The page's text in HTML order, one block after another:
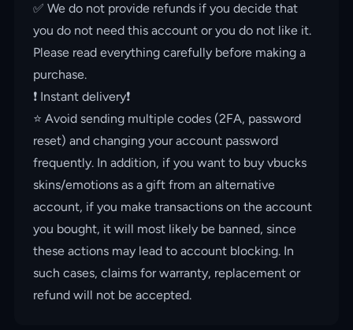
✅ We do not provide refunds if you decide that
you do not need this account or you do not like it.
Please read everything carefully before making a
purchase.
❗️ Instant delivery❗️
⭐️ Avoid sending multiple codes (2FA, password
reset) and changing your account password
frequently. In addition, if you want to buy vbucks
skins/emotions as a gift from an alternative
account, if you make transactions on the account
you bought, it will most likely be banned, since
these actions may lead to account blocking. In
such cases, claims for warranty, replacement or
refund will not be accepted.